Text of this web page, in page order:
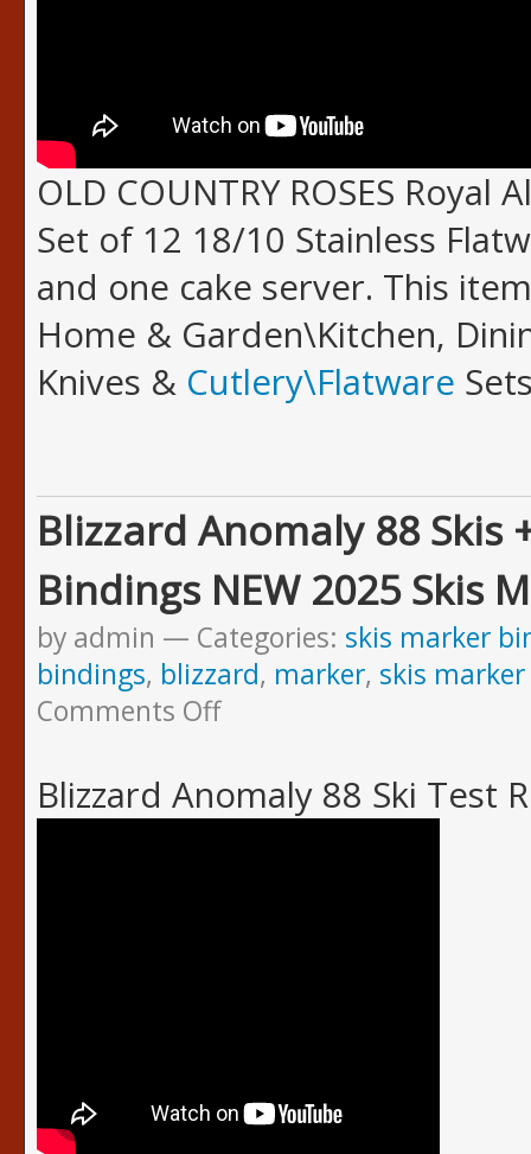
OLD COUNTRY ROSES Royal
Set of 12 18/10 Stainless
and one cake server. This
Home & Garden\Kitchen,
Knives & Cutlery\Flatware
Blizzard Anomaly 88 Skis
Bindings NEW 2025 Skis
by admin Categories: skis marker
bindings, blizzard, marker, skis
Comments Off
Blizzard Anomaly 88 Ski Test